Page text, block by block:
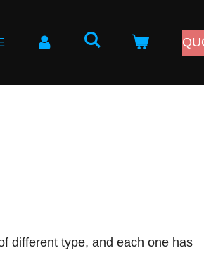
different type, and each one has